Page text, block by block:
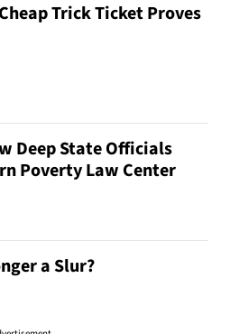
Trick Ticket Proves
Deep State Officials
Poverty Law Center
a Slur?